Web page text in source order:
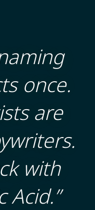
once.
are
with
Acid.”